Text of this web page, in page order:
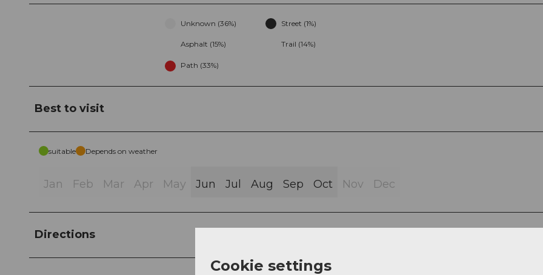
Unknown (36%) Street (1%)
Asphalt (15%) Trail (14%)
Path (33%)
Best to visit
suitable Depends on weather
Jan Feb Mar Apr May Jun Jul Aug Sep Oct Nov Dec
Directions
Cookie settings